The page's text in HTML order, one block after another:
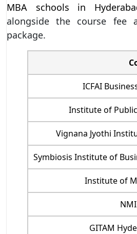
MBA schools in
alongside the course fee
package.
ICFAI
Institute of
Vignana Jyothi
Symbiosis Institute of
Institute of
GITAM